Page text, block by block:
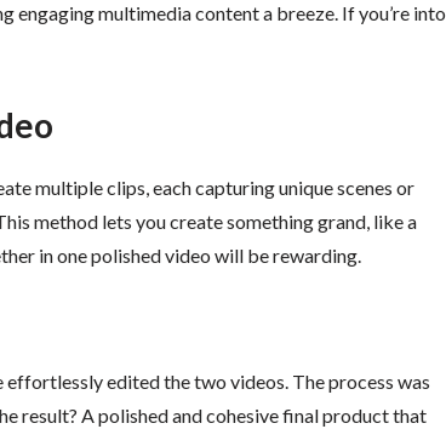
engaging multimedia content a breeze. If you’re into
multiple clips, each capturing unique scenes or
method lets you create something grand, like a
in one polished video will be rewarding.
edited the two videos. The process was
result? A polished and cohesive final product that